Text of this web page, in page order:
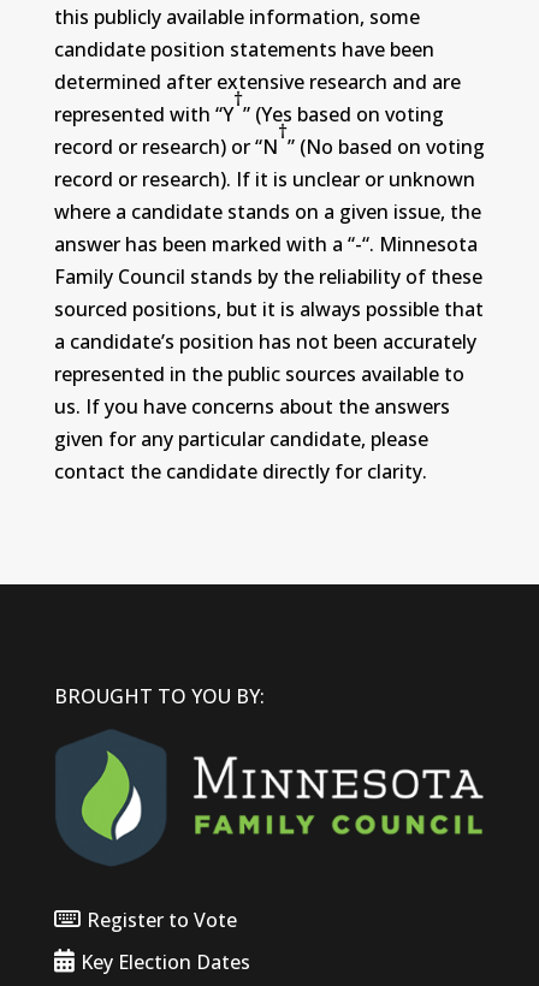
this publicly available information, some
candidate position statements have been
determined after extensive research and are
represented with “Y
†
” (Yes based on voting
record or research) or “N
†
” (No based on voting
record or research). If it is unclear or unknown
where a candidate stands on a given issue, the
answer has been marked with a “-“. Minnesota
Family Council stands by the reliability of these
sourced positions, but it is always possible that
a candidate’s position has not been accurately
represented in the public sources available to
us. If you have concerns about the answers
given for any particular candidate, please
contact the candidate directly for clarity.
BROUGHT TO YOU BY:
Register to Vote
Key Election Dates